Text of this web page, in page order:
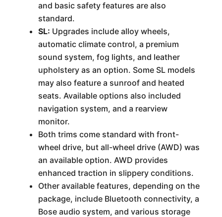
and basic safety features are also
standard.
SL: Upgrades include alloy wheels,
automatic climate control, a premium
sound system, fog lights, and leather
upholstery as an option. Some SL models
may also feature a sunroof and heated
seats. Available options also included
navigation system, and a rearview
monitor.
Both trims come standard with front-
wheel drive, but all-wheel drive (AWD) was
an available option. AWD provides
enhanced traction in slippery conditions.
Other available features, depending on the
package, include Bluetooth connectivity, a
Bose audio system, and various storage